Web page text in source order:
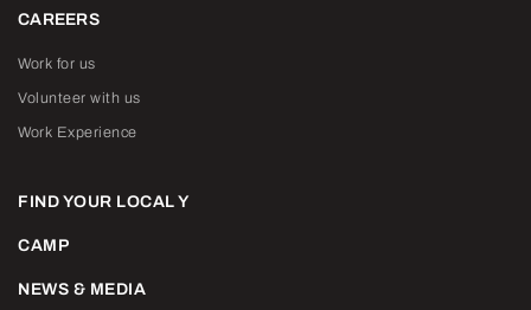
CAREERS
Work for us
Volunteer with us
Work Experience
FIND YOUR LOCAL Y
CAMP
NEWS & MEDIA